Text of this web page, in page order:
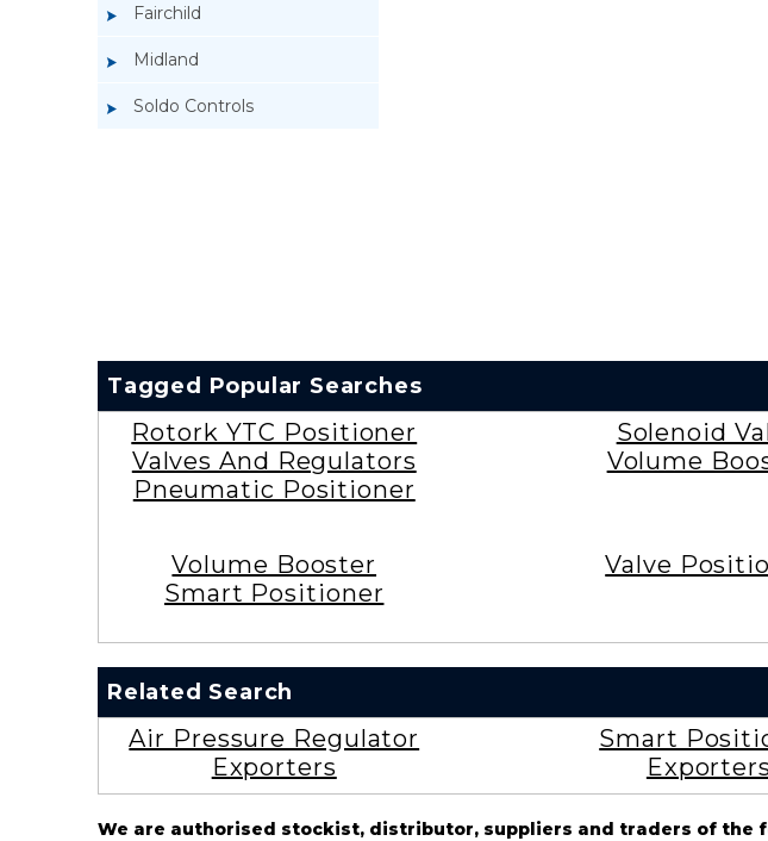
Fairchild
Midland
Soldo Controls
Tagged Popular Searches
Rotork YTC Positioner
Valves And Regulators
Pneumatic Positioner
Solenoid
Volume
Volume Booster
Smart Positioner
Valve
Related Search
Air Pressure Regulator
Exporters
Smart
Exporters
We are authorised stockist, distributor, suppliers and traders of the